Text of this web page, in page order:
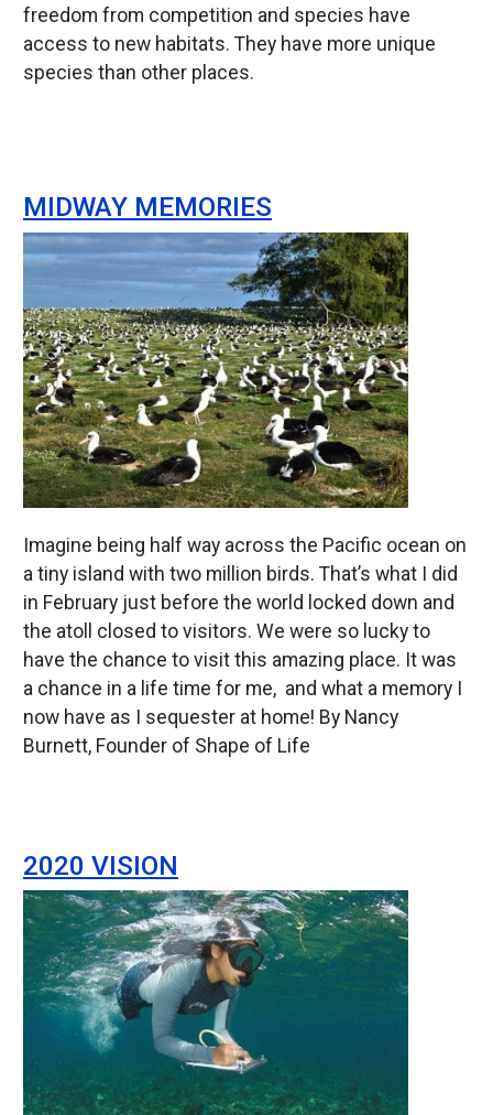
freedom from competition and species have
access to new habitats. They have more unique
species than other places.
MIDWAY MEMORIES
Image
Imagine being half way across the Pacific ocean on
a tiny island with two million birds. That’s what I did
in February just before the world locked down and
the atoll closed to visitors. We were so lucky to
have the chance to visit this amazing place. It was
a chance in a life time for me, and what a memory I
now have as I sequester at home! By Nancy
Burnett, Founder of Shape of Life
2020 VISION
Image